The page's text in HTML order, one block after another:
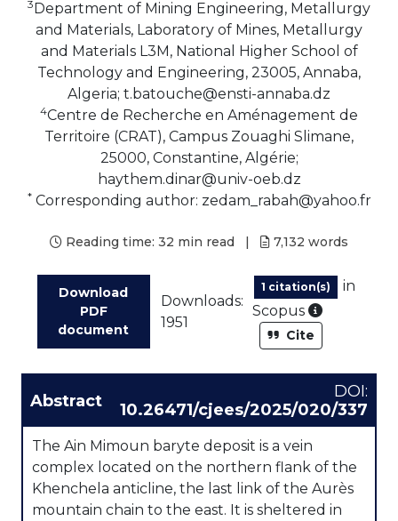
3Department of Mining Engineering, Metallurgy
and Materials, Laboratory of Mines, Metallurgy
and Materials L3M, National Higher School of
Technology and Engineering, 23005, Annaba,
Algeria; t.batouche@ensti-annaba.dz
4Centre de Recherche en Aménagement de
Territoire (CRAT), Campus Zouaghi Slimane,
25000, Constantine, Algérie;
haythem.dinar@univ-oeb.dz
*Corresponding author: zedam_rabah@yahoo.fr
Reading time: 32 min read | 7,132 words
Download
PDF
document
Downloads:
1951
1 citation(s)
in
Scopus
As part of
Cite
Abstract
DOI:
10.26471/cjees/2025/020/337
The Ain Mimoun baryte deposit is a vein
complex located on the northern flank of the
Khenchela anticline, the last link of the Aurès
mountain chain to the east. It is sheltered in